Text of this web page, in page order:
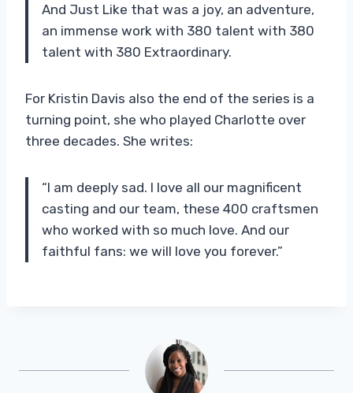
And Just Like that was a joy, an adventure,
an immense work with 380 talent with 380
talent with 380 Extraordinary.
For Kristin Davis also the end of the series is a
turning point, she who played Charlotte over
three decades. She writes:
“I am deeply sad. I love all our magnificent
casting and our team, these 400 craftsmen
who worked with so much love. And our
faithful fans: we will love you forever.”